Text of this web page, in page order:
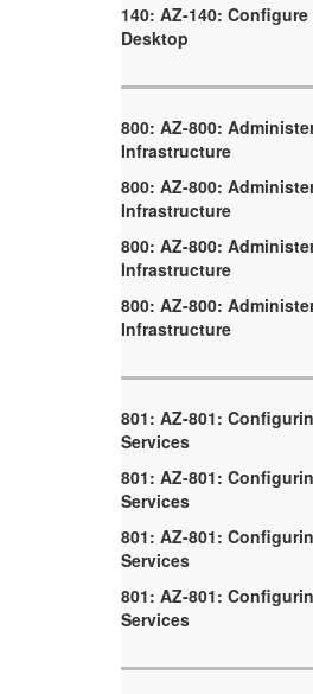
140: AZ-140:
Desktop
800: AZ-800:
Infrastructure
800: AZ-800:
Infrastructure
800: AZ-800:
Infrastructure
800: AZ-800:
Infrastructure
801: AZ-801:
Services
801: AZ-801:
Services
801: AZ-801:
Services
801: AZ-801:
Services